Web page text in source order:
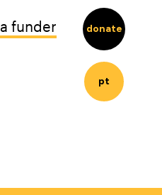
funder donate
pt